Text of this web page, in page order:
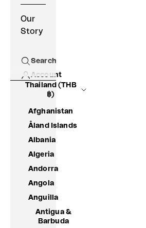
Our
Story
Open search
Search
Account
Thailand (THB
฿)
Afghanistan
Åland Islands
Albania
Algeria
Andorra
Angola
Anguilla
Antigua &
Barbuda